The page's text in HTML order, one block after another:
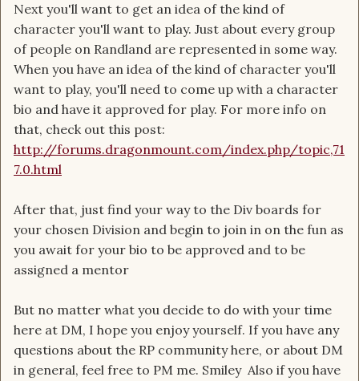
Next you'll want to get an idea of the kind of
character you'll want to play. Just about every group
of people on Randland are represented in some way.
When you have an idea of the kind of character you'll
want to play, you'll need to come up with a character
bio and have it approved for play. For more info on
that, check out this post:
http://forums.dragonmount.com/index.php/topic,71
7.0.html
After that, just find your way to the Div boards for
your chosen Division and begin to join in on the fun as
you await for your bio to be approved and to be
assigned a mentor
But no matter what you decide to do with your time
here at DM, I hope you enjoy yourself. If you have any
questions about the RP community here, or about DM
in general, feel free to PM me. Smiley Also if you have